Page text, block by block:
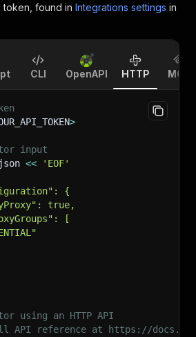
token, found in Integrations settings in
CLI OpenAPI HTTP MCP
>
input
<<
'EOF'
{
true,
[
using an HTTP API
API reference at https://